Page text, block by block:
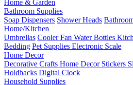
Home & Garden
Bathroom Supplies
Soap Dispensers Shower Heads
Home/Kitchen
Umbrellas Cooler Fan Water Bottles
Bedding Pet Supplies Electronic Scale
Home Decor
Decorative Crafts Home Decor Stickers
Holdbacks Digital Clock
Household Supplies